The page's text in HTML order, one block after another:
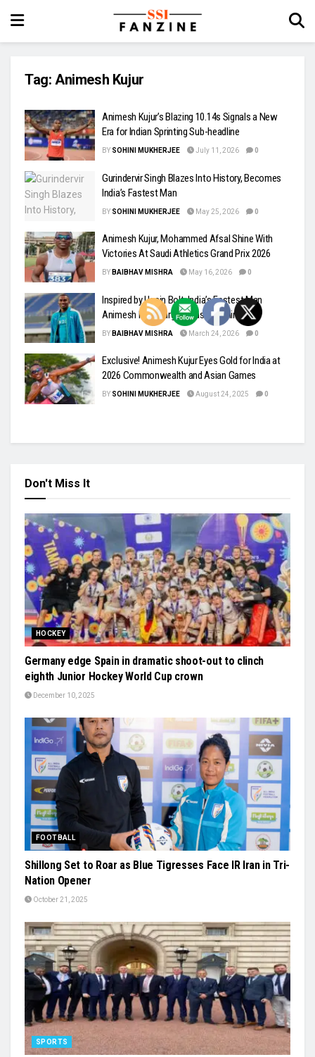
Tag: Animesh Kujur
Animesh Kujur’s Blazing 10.14s Signals a New
Era for Indian Sprinting Sub-headline
BY SOHINI MUKHERJEE July 11, 2026 0
Gurindervir Singh Blazes Into History, Becomes
India’s Fastest Man
BY SOHINI MUKHERJEE May 25, 2026 0
Animesh Kujur, Mohammed Afsal Shine With
Victories At Saudi Athletics Grand Prix 2026
BY BAIBHAV MISHRA May 16, 2026 0
Inspired by Usain Bolt, India’s Fastest Man
Animesh Kujur Targets Faster Timings
BY BAIBHAV MISHRA March 24, 2026 0
Exclusive! Animesh Kujur Eyes Gold for India at
2026 Commonwealth and Asian Games
BY SOHINI MUKHERJEE August 24, 2025 0
Don't Miss It
HOCKEY
Germany edge Spain in dramatic shoot-out to clinch
eighth Junior Hockey World Cup crown
December 10, 2025
FOOTBALL
Shillong Set to Roar as Blue Tigresses Face IR Iran in Tri-
Nation Opener
October 21, 2025
SPORTS